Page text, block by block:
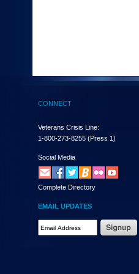
(Health,
enter
and
the
submenu
links,
hit
down
arrow.
You
CONNECT
Veterans Crisis Line:
1-800-273-8255 (Press 1)
Social Media
Complete Directory
EMAIL UPDATES